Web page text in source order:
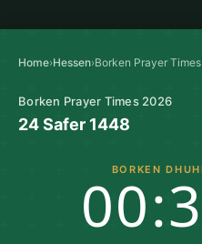
Home›Hessen›Borken Prayer Times
Borken Prayer Times 2026
24 Safer 1448
BORKEN